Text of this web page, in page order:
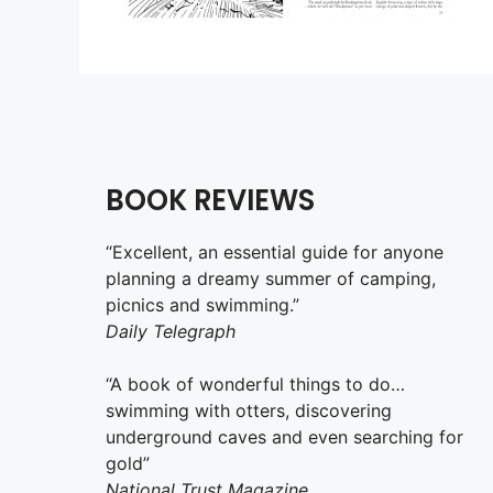
BOOK REVIEWS
“Excellent, an essential guide for anyone
planning a dreamy summer of camping,
picnics and swimming.”
Daily Telegraph
“A book of wonderful things to do…
swimming with otters, discovering
underground caves and even searching for
gold”